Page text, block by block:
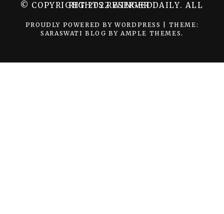
© COPYRIGHT 2022 WINGER DAILY. ALL RIGHTS RESERVED.
PROUDLY POWERED BY WORDPRESS
THEME:
SARASWATI BLOG BY AMPLE THEMES.